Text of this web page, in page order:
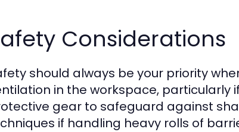
Considerations
should always be your priority
in the workspace, particularly
gear to safeguard against
if handling heavy rolls of